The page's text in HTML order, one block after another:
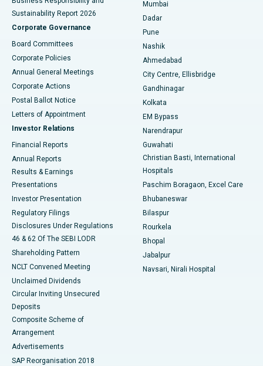
Best Hospital in Managari, Karaikudi
Best Hospital in Arepally, Warangal
Best Hospital in Arera Colony, Bhopal
Best Hospital in Jayanagar, Bangalore
Best Hospital in KK Nagar, Madurai
Best Hospital in Sector-19, Rourkela
Best Hospital in Swargate, Pune
Best Women’s Cancer Hospital in South Delhi
Sustainability Report 2026
Corporate Governance
Board Committees
Corporate Policies
Annual General Meetings
Corporate Actions
Postal Ballot Notice
Letters of Appointment
Investor Relations
Financial Reports
Annual Reports
Results & Earnings
Presentations
Investor Presentation
Regulatory Filings
Disclosures Under Regulations
46 & 62 Of The SEBI LODR
Shareholding Pattern
NCLT Convened Meeting
Unclaimed Dividends
Circular Inviting Unsecured
Deposits
Composite Scheme of
Arrangement
Advertisements
SAP Reorganisation 2018
Mumbai
Dadar
Pune
Nashik
Ahmedabad
City Centre, Ellisbridge
Gandhinagar
Kolkata
EM Bypass
Narendrapur
Guwahati
Christian Basti, International
Hospitals
Paschim Boragaon, Excel Care
Bhubaneswar
Bilaspur
Rourkela
Bhopal
Jabalpur
Navsari, Nirali Hospital